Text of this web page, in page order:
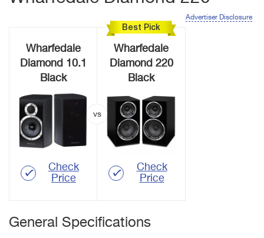
Advertiser Disclosure
Wharfedale
Diamond 10.1
Black
Check
Price
Best Pick
Wharfedale
Diamond 220
Black
Check
Price
General Specifications